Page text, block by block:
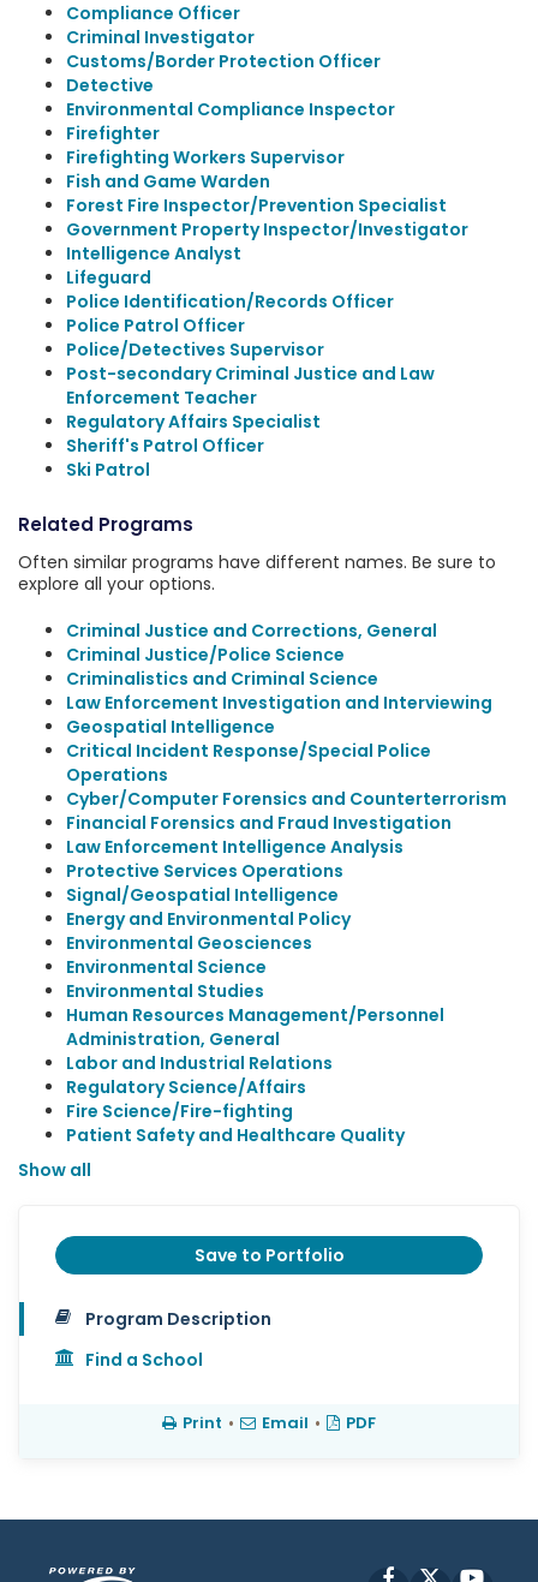
Compliance Officer
Criminal Investigator
Customs/Border Protection Officer
Detective
Environmental Compliance Inspector
Firefighter
Firefighting Workers Supervisor
Fish and Game Warden
Forest Fire Inspector/Prevention Specialist
Government Property Inspector/Investigator
Intelligence Analyst
Lifeguard
Police Identification/Records Officer
Police Patrol Officer
Police/Detectives Supervisor
Post-secondary Criminal Justice and Law
Enforcement Teacher
Regulatory Affairs Specialist
Sheriff's Patrol Officer
Ski Patrol
Related Programs
Often similar programs have different names. Be sure to
explore all your options.
Criminal Justice and Corrections, General
Criminal Justice/Police Science
Criminalistics and Criminal Science
Law Enforcement Investigation and Interviewing
Geospatial Intelligence
Critical Incident Response/Special Police
Operations
Cyber/Computer Forensics and Counterterrorism
Financial Forensics and Fraud Investigation
Law Enforcement Intelligence Analysis
Protective Services Operations
Signal/Geospatial Intelligence
Energy and Environmental Policy
Environmental Geosciences
Environmental Science
Environmental Studies
Human Resources Management/Personnel
Administration, General
Labor and Industrial Relations
Regulatory Science/Affairs
Fire Science/Fire-fighting
Patient Safety and Healthcare Quality
Show all
Save to Portfolio
Program Description
Find a School
Print • Email • PDF